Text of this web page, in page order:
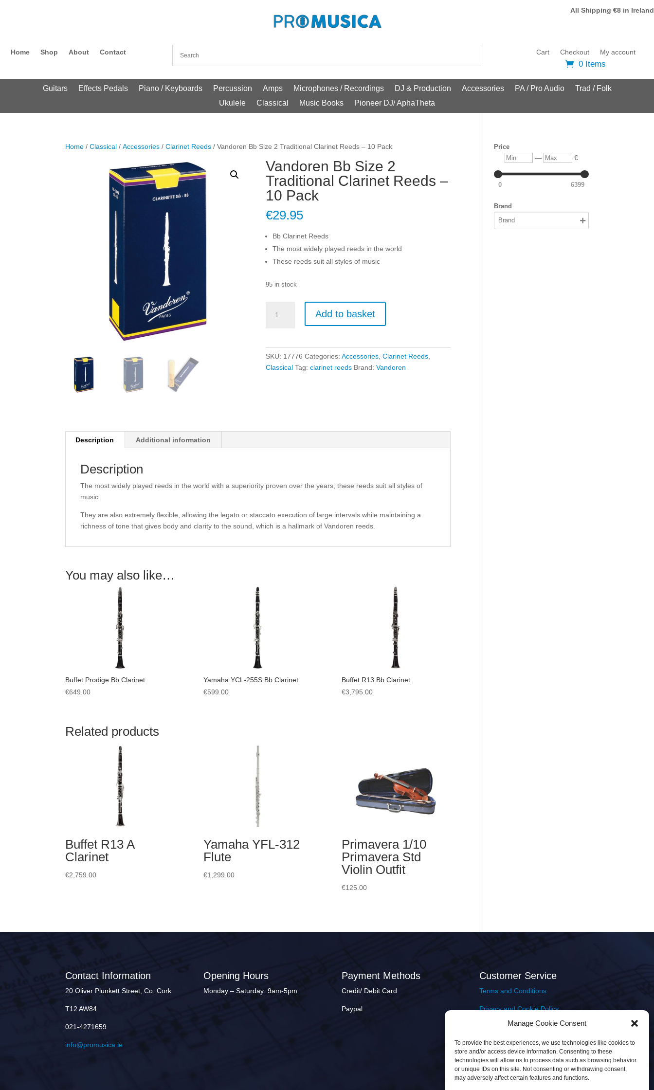
Manage Cookie Consent
To provide the best experiences, we use technologies like cookies to
store and/or access device information. Consenting to these
technologies will allow us to process data such as browsing behavior
or unique IDs on this site. Not consenting or withdrawing consent,
may adversely affect certain features and functions.
All Shipping €8 in Ireland
Home Shop About Contact Cart Checkout My account
0 Items
Guitars Effects Pedals Piano / Keyboards Percussion Amps Microphones / Recordings DJ & Production Accessories PA / Pro Audio
Trad / Folk
Ukulele
Classical Music Books Pioneer DJ/ AphaTheta
Home /Classical /Accessories /Clarinet Reeds / Vandoren Bb Size 2 Traditional Clarinet Reeds – 10 Pack
Vandoren Bb Size 2
Traditional Clarinet Reeds –
10 Pack
€29.95
Bb Clarinet Reeds
The most widely played reeds in the world
These reeds suit all styles of music
95 in stock
Add to basket
SKU: 17776 Categories:Accessories ,Clarinet Reeds
Classical Tag:clarinet reeds Brand:Vandoren
Description Additional information
Description
The most widely played reeds in the world with a superiority proven over the years, these reeds suit all styles of
music.
They are also extremely flexible, allowing the legato or staccato execution of large intervals while maintaining a
richness of tone that gives body and clarity to the sound, which is a hallmark of Vandoren reeds.
You may also like…
Buffet Prodige Bb Clarinet
€649.00
Yamaha YCL-255S Bb Clarinet
€599.00
Buffet R13 Bb Clarinet
€3,795.00
Related products
Buffet R13 A
Clarinet
€2,759.00
Yamaha YFL-312
Flute
€1,299.00
Primavera 1/10
Primavera Std
Violin Outfit
€125.00
Price
Min — Max €
0 6399
Brand
Contact Information
20 Oliver Plunkett Street, Co. Cork
T12 AW84
021-4271659
info@promusica.ie
Opening Hours
Monday – Saturday: 9am-5pm
Payment Methods
Credit/ Debit Card
Paypal
Customer Service
Terms and Conditions
Privacy and Cookie Policy
Returns Policy
Delivery & Shipping